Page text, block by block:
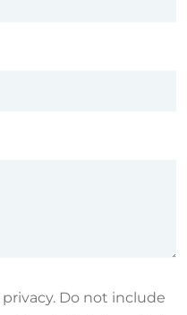
Do not include